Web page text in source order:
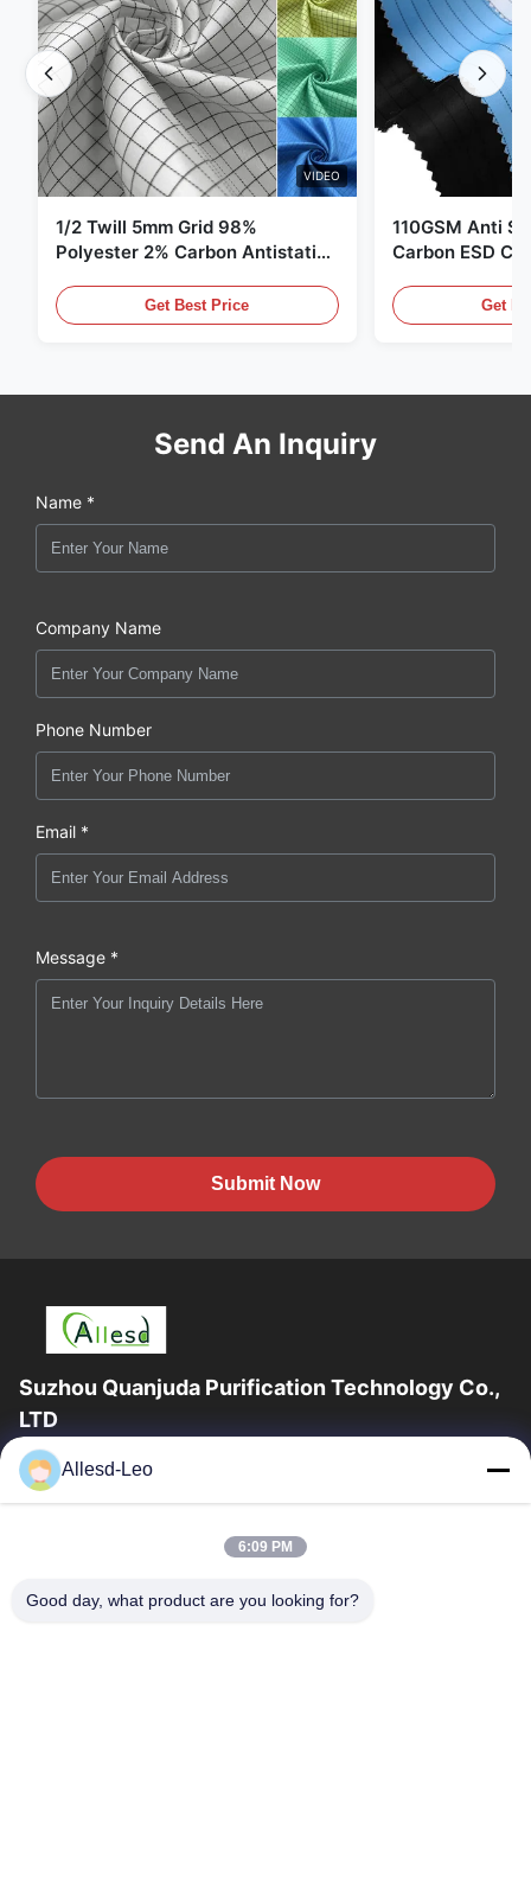
VIDEO
1/2 Twill 5mm Grid 98%
Polyester 2% Carbon Antistatic
Get Best Price
110GSM Anti
Carbon ESD
Get
Send An Inquiry
Name *
Company Name
Phone Number
Email *
Message *
Submit Now
Suzhou Quanjuda Purification Technology Co.,
LTD
16years Experience,As a leading manufacturer and exporter of
ESD & Cleanroom products, we offer a full line of ESD &
Home
Products
Allesd-Leo
6:09 PM
Good day, what product are you looking for?